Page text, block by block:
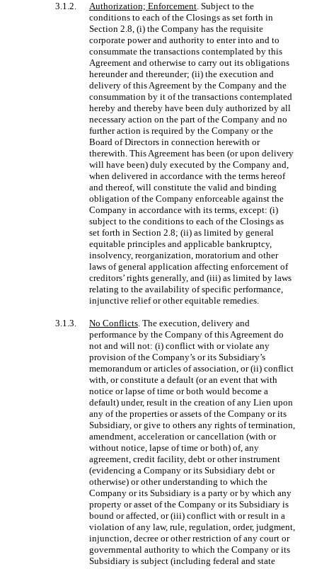
3.1.2. Authorization; Enforcement. Subject to the
conditions to each of the Closings as set forth in
Section 2.8, (i) the Company has the requisite
corporate power and authority to enter into and to
consummate the transactions contemplated by this
Agreement and otherwise to carry out its obligations
hereunder and thereunder; (ii) the execution and
delivery of this Agreement by the Company and the
consummation by it of the transactions contemplated
hereby and thereby have been duly authorized by all
necessary action on the part of the Company and no
further action is required by the Company or the
Board of Directors in connection herewith or
therewith. This Agreement has been (or upon delivery
will have been) duly executed by the Company and,
when delivered in accordance with the terms hereof
and thereof, will constitute the valid and binding
obligation of the Company enforceable against the
Company in accordance with its terms, except: (i)
subject to the conditions to each of the Closings as
set forth in Section 2.8; (ii) as limited by general
equitable principles and applicable bankruptcy,
insolvency, reorganization, moratorium and other
laws of general application affecting enforcement of
creditors’ rights generally, and (iii) as limited by laws
relating to the availability of specific performance,
injunctive relief or other equitable remedies.
3.1.3. No Conflicts. The execution, delivery and
performance by the Company of this Agreement do
not and will not: (i) conflict with or violate any
provision of the Company’s or its Subsidiary’s
memorandum or articles of association, or (ii) conflict
with, or constitute a default (or an event that with
notice or lapse of time or both would become a
default) under, result in the creation of any Lien upon
any of the properties or assets of the Company or its
Subsidiary, or give to others any rights of termination,
amendment, acceleration or cancellation (with or
without notice, lapse of time or both) of, any
agreement, credit facility, debt or other instrument
(evidencing a Company or its Subsidiary debt or
otherwise) or other understanding to which the
Company or its Subsidiary is a party or by which any
property or asset of the Company or its Subsidiary is
bound or affected, or (iii) conflict with or result in a
violation of any law, rule, regulation, order, judgment,
injunction, decree or other restriction of any court or
governmental authority to which the Company or its
Subsidiary is subject (including federal and state